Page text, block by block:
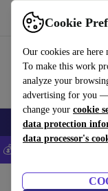
Cookie
Our cookies are
To make this work
analyze your
advertising for you
change your cookie
data protection
data processor's
Use refurbed fast
Smartphones Laptops
💰Save 5% MORE on
Audio